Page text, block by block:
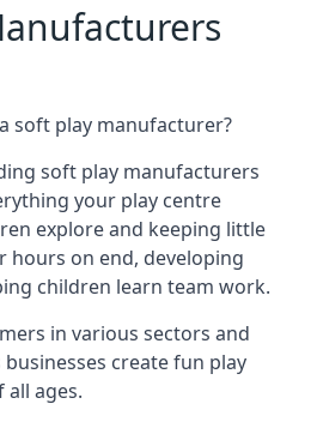
soft play manufacturer?
soft play manufacturers
your play centre
explore and keeping little
hours on end, developing
children learn team work.
in various sectors and
create fun play
ages.